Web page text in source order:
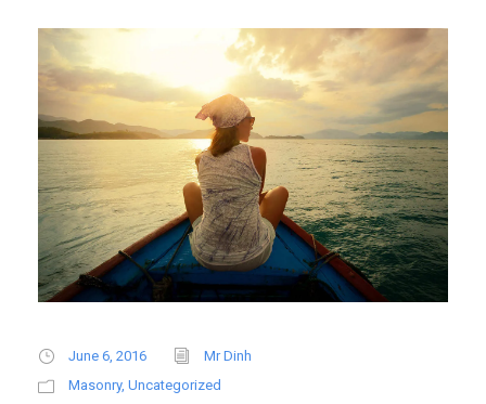
June 6, 2016
Mr Dinh
Masonry, Uncategorized